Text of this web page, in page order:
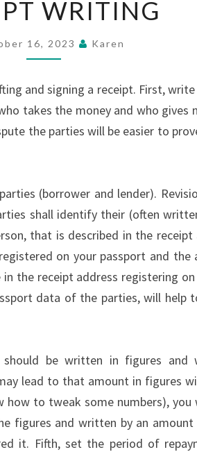
WRITING
WRITING
16, 2023 Karen
and signing a receipt. First,
takes the money and who gives
the parties will be easier to
(borrower and lender).
shall identify their (often
that is described in the
on your passport and the
the receipt address registering
data of the parties, will help
be written in figures and
lead to that amount in figures
how to tweak some numbers),
figures and written by an
it. Fifth, set the period of